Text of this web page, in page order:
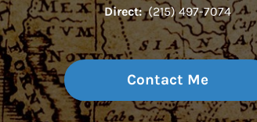
Direct: (215) 497-7074
Contact Me